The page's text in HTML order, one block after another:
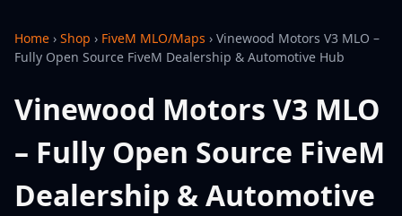
Home › Shop › FiveM MLO/Maps › Vinewood Motors V3 MLO –
Fully Open Source FiveM Dealership & Automotive Hub
Vinewood Motors V3 MLO
– Fully Open Source FiveM
Dealership & Automotive